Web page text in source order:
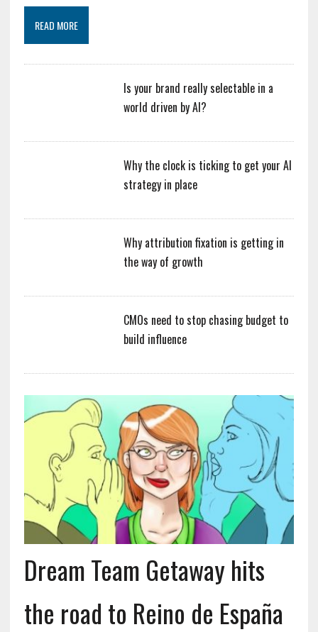
READ MORE
Is your brand really selectable in a
world driven by AI?
Why the clock is ticking to get your AI
strategy in place
Why attribution fixation is getting in
the way of growth
CMOs need to stop chasing budget to
build influence
Dream Team Getaway hits
the road to Reino de España